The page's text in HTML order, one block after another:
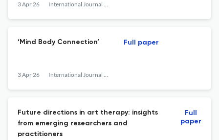
3 Apr 26 International Journal of Art Therapy
‘Mind Body Connection’
3 Apr 26 International Journal of Art Therapy
Full paper
Future directions in art therapy: insights
from emerging researchers and
practitioners
Full
paper